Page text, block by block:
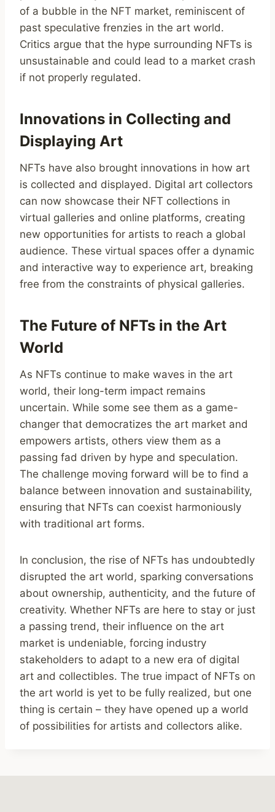
of a bubble in the NFT market, reminiscent of
past speculative frenzies in the art world.
Critics argue that the hype surrounding NFTs is
unsustainable and could lead to a market crash
if not properly regulated.
Innovations in Collecting and
Displaying Art
NFTs have also brought innovations in how art
is collected and displayed. Digital art collectors
can now showcase their NFT collections in
virtual galleries and online platforms, creating
new opportunities for artists to reach a global
audience. These virtual spaces offer a dynamic
and interactive way to experience art, breaking
free from the constraints of physical galleries.
The Future of NFTs in the Art
World
As NFTs continue to make waves in the art
world, their long-term impact remains
uncertain. While some see them as a game-
changer that democratizes the art market and
empowers artists, others view them as a
passing fad driven by hype and speculation.
The challenge moving forward will be to find a
balance between innovation and sustainability,
ensuring that NFTs can coexist harmoniously
with traditional art forms.
In conclusion, the rise of NFTs has undoubtedly
disrupted the art world, sparking conversations
about ownership, authenticity, and the future of
creativity. Whether NFTs are here to stay or just
a passing trend, their influence on the art
market is undeniable, forcing industry
stakeholders to adapt to a new era of digital
art and collectibles. The true impact of NFTs on
the art world is yet to be fully realized, but one
thing is certain – they have opened up a world
of possibilities for artists and collectors alike.